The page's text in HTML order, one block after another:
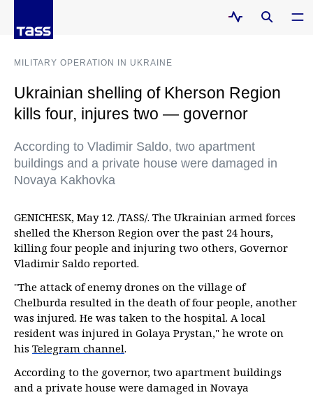
MILITARY OPERATION IN UKRAINE
Ukrainian shelling of Kherson Region
kills four, injures two — governor
According to Vladimir Saldo, two apartment
buildings and a private house were damaged in
Novaya Kakhovka
GENICHESK, May 12. /TASS/. The Ukrainian armed forces
shelled the Kherson Region over the past 24 hours,
killing four people and injuring two others, Governor
Vladimir Saldo reported.
"The attack of enemy drones on the village of
Chelburda resulted in the death of four people, another
was injured. He was taken to the hospital. A local
resident was injured in Golaya Prystan," he wrote on
his Telegram channel.
According to the governor, two apartment buildings
and a private house were damaged in Novaya